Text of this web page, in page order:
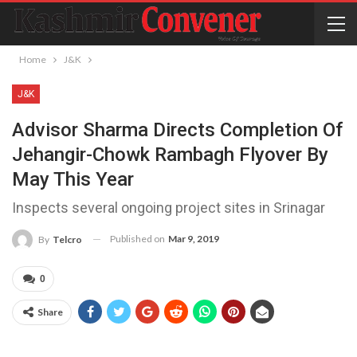
Home J&K
J&K
Advisor Sharma Directs Completion Of
Jehangir-Chowk Rambagh Flyover By
May This Year
Inspects several ongoing project sites in Srinagar
By Telcro Published on Mar 9, 2019
0
Share